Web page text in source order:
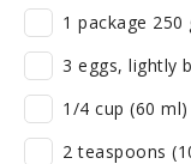
1 package
3 eggs, lightly
1/4 cup (60
2 teaspoons